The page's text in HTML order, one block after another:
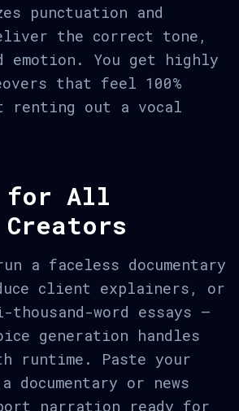
punctuation and
the correct tone,
emotion. You get highly
that feel 100%
renting out a vocal
for All
a faceless documentary
client explainers, or
word essays —
generation handles
runtime. Paste your
or news
narration ready for